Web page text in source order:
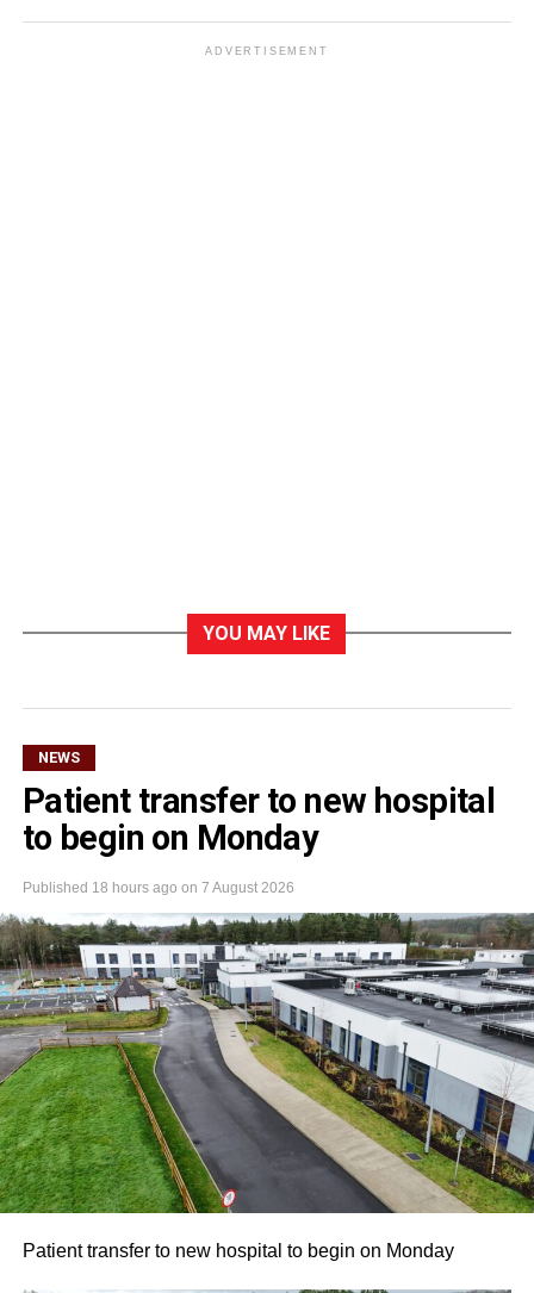
ADVERTISEMENT
YOU MAY LIKE
NEWS
Patient transfer to new hospital
to begin on Monday
Published 18 hours ago on 7 August 2026
Patient transfer to new hospital to begin on Monday